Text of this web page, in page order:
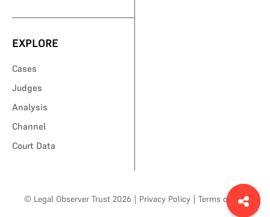
EXPLORE
Cases
Judges
Analysis
Channel
Court Data
© Legal Observer Trust 2026 | Privacy Policy | Terms of Use